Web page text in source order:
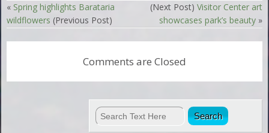
« Spring highlights Barataria
wildflowers (Previous Post)
(Next Post) Visitor Center art
showcases park’s beauty»
Comments are Closed